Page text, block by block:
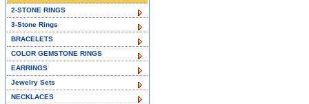
2-STONE RINGS
3-Stone Rings
BRACELETS
COLOR GEMSTONE RINGS
EARRINGS
Jewelry Sets
NECKLACES